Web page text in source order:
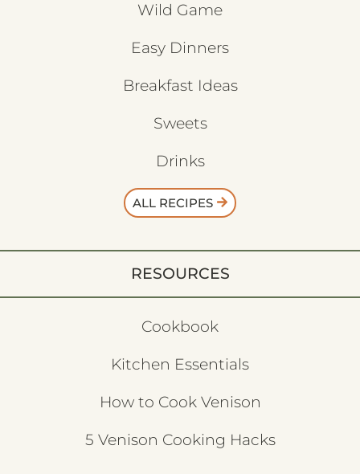
Wild Game
Easy Dinners
Breakfast Ideas
Sweets
Drinks
ALL RECIPES
RESOURCES
Cookbook
Kitchen Essentials
How to Cook Venison
5 Venison Cooking Hacks